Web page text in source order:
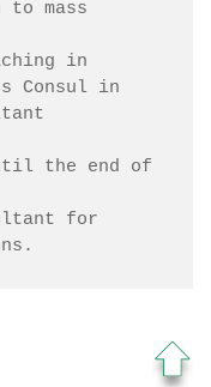
to mass
in
Consul in
the end of
for